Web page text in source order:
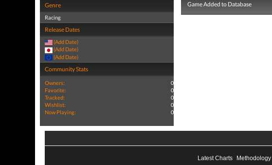
Genre
Racing
Release Dates
(Add Date)
(Add Date)
(Add Date)
Community Stats
Owners:
0
Favorite:
0
Tracked:
0
Wishlist:
0
Now Playing:
0
Game Added to Database
Latest Charts Methodology